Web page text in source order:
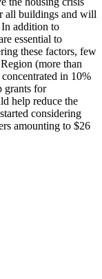
all buildings and will
In addition to
essential to
these factors, few
(more than
in 10%
grants for
help reduce the
considering
amounting to $26